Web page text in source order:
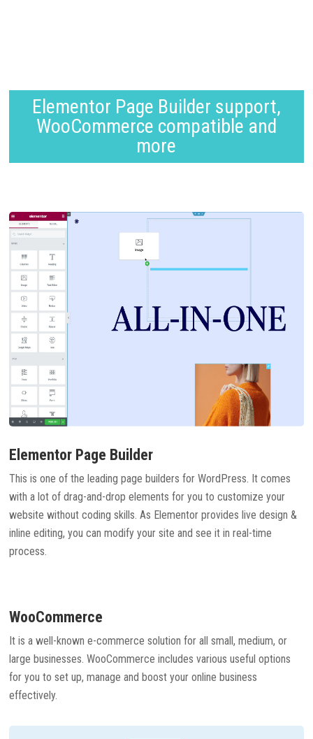
Elementor Page Builder support,
WooCommerce compatible and
more
Elementor Page Builder
This is one of the leading page builders for WordPress. It comes
with a lot of drag-and-drop elements for you to customize your
website without coding skills. As Elementor provides live design &
inline editing, you can modify your site and see it in real-time
process.
WooCommerce
It is a well-known e-commerce solution for all small, medium, or
large businesses. WooCommerce includes various useful options
for you to set up, manage and boost your online business
effectively.